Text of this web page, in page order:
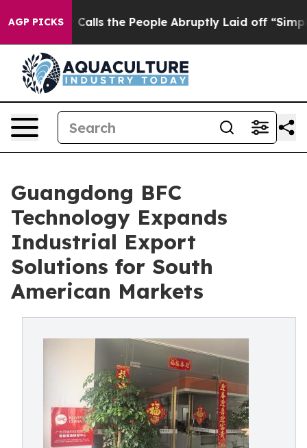
AGP PICKS
the People Abruptly Laid off “Simply a Math
Guangdong BFC
Technology Expands
Industrial Export
Solutions for South
American Markets